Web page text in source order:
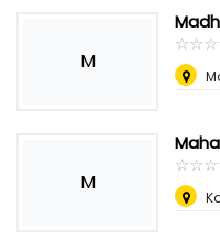
M
☆☆☆
★★★
M
☆☆☆
★★★